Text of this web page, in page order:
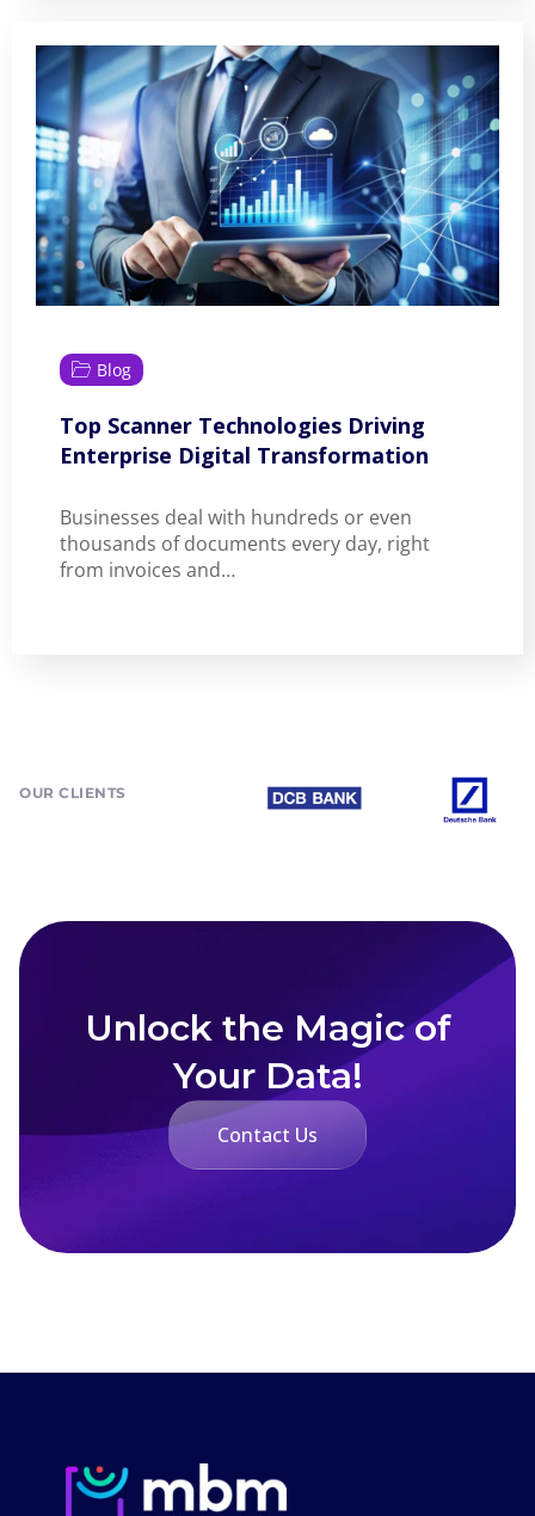
Blog
Top Scanner Technologies Driving
Enterprise Digital Transformation
Businesses deal with hundreds or even
thousands of documents every day, right
from invoices and…
OUR CLIENTS
Unlock the Magic of
Your Data!
Contact Us